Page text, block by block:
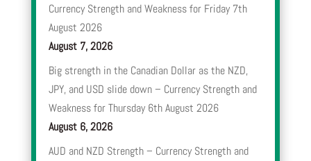
Currency Strength and Weakness for Friday 7th
August 2026
August 7, 2026
Big strength in the Canadian Dollar as the NZD,
JPY, and USD slide down – Currency Strength and
Weakness for Thursday 6th August 2026
August 6, 2026
AUD and NZD Strength – Currency Strength and